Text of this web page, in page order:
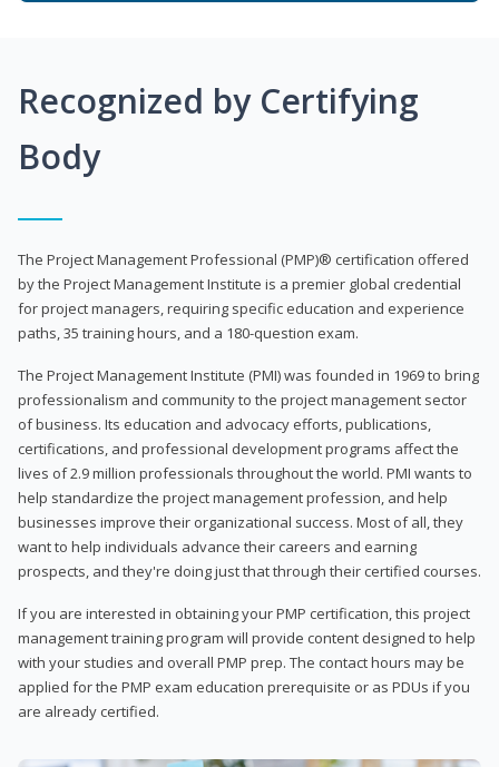
Recognized by Certifying
Body
The Project Management Professional (PMP)® certification offered
by the Project Management Institute is a premier global credential
for project managers, requiring specific education and experience
paths, 35 training hours, and a 180-question exam.
The Project Management Institute (PMI) was founded in 1969 to bring
professionalism and community to the project management sector
of business. Its education and advocacy efforts, publications,
certifications, and professional development programs affect the
lives of 2.9 million professionals throughout the world. PMI wants to
help standardize the project management profession, and help
businesses improve their organizational success. Most of all, they
want to help individuals advance their careers and earning
prospects, and they're doing just that through their certified courses.
If you are interested in obtaining your PMP certification, this project
management training program will provide content designed to help
with your studies and overall PMP prep. The contact hours may be
applied for the PMP exam education prerequisite or as PDUs if you
are already certified.